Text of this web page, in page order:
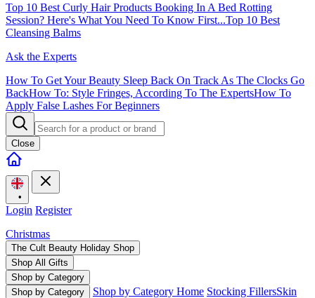
Top 10 Best Curly Hair Products Booking In A Bed Rotting
Session? Here's What You Need To Know First...Top 10 Best
Cleansing Balms
Ask the Experts
How To Get Your Beauty Sleep Back On Track As The Clocks Go
BackHow To: Style Fringes, According To The ExpertsHow To
Apply False Lashes For Beginners
Close
•
Login Register
Christmas
The Cult Beauty Holiday Shop
Shop All Gifts
Shop by Category
Shop by Category
Shop by Category Home Stocking FillersSkin